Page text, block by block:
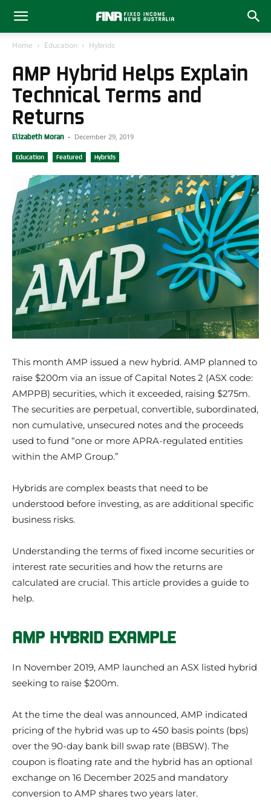
Home Education Hybrids
AMP Hybrid Helps Explain
Technical Terms and
Returns
Elizabeth Moran - December 29, 2019
Education Featured Hybrids
This month AMP issued a new hybrid. AMP planned to
raise $200m via an issue of Capital Notes 2 (ASX code:
AMPPB) securities, which it exceeded, raising $275m.
The securities are perpetual, convertible, subordinated,
non cumulative, unsecured notes and the proceeds
used to fund “one or more APRA-regulated entities
within the AMP Group.”
Hybrids are complex beasts that need to be
understood before investing, as are additional specific
business risks.
Understanding the terms of fixed income securities or
interest rate securities and how the returns are
calculated are crucial. This article provides a guide to
help.
AMP HYBRID EXAMPLE
In November 2019, AMP launched an ASX listed hybrid
seeking to raise $200m.
At the time the deal was announced, AMP indicated
pricing of the hybrid was up to 450 basis points (bps)
over the 90-day bank bill swap rate (BBSW). The
coupon is floating rate and the hybrid has an optional
exchange on 16 December 2025 and mandatory
conversion to AMP shares two years later.